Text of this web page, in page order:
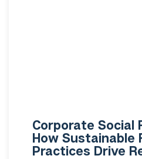
Corporate Social
How Sustainable
Practices Drive